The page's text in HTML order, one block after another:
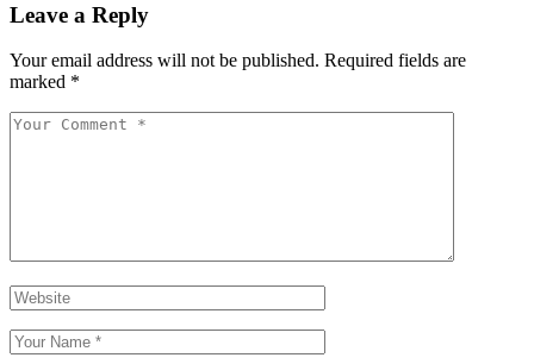
Leave a Reply
Your email address will not be published. Required fields are
marked *